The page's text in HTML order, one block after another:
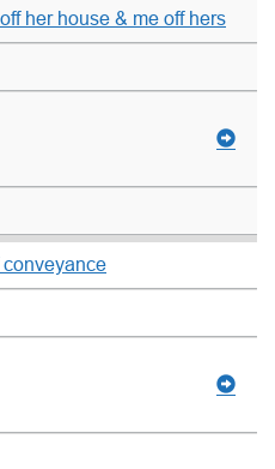
her house & me off hers